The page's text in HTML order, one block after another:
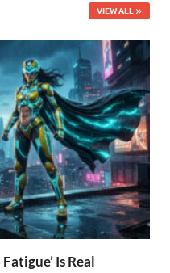
VIEW ALL
Is Real